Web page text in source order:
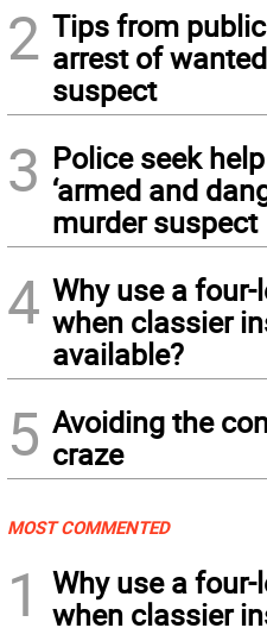
2 Tips from
arrest of
suspect
3 Police seek
‘armed and
murder suspect
4 Why use a
when classier
available?
5 Avoiding the
craze
MOST COMMENTED
1
Why use a
when classier